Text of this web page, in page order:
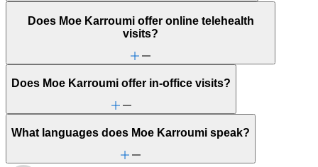
Does Moe Karroumi offer online telehealth
visits?
Does Moe Karroumi offer in-office visits?
What languages does Moe Karroumi speak?